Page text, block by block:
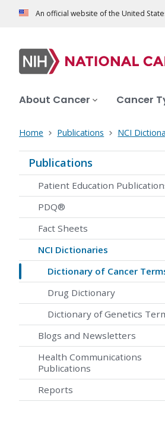
An official website of the United
About Cancer Cancer
Home Publications NCI
Publications
Patient Education
PDQ®
Fact Sheets
NCI Dictionaries
Dictionary of Cancer
Drug Dictionary
Dictionary of Genetics
Blogs and Newsletters
Health Communications
Publications
Reports